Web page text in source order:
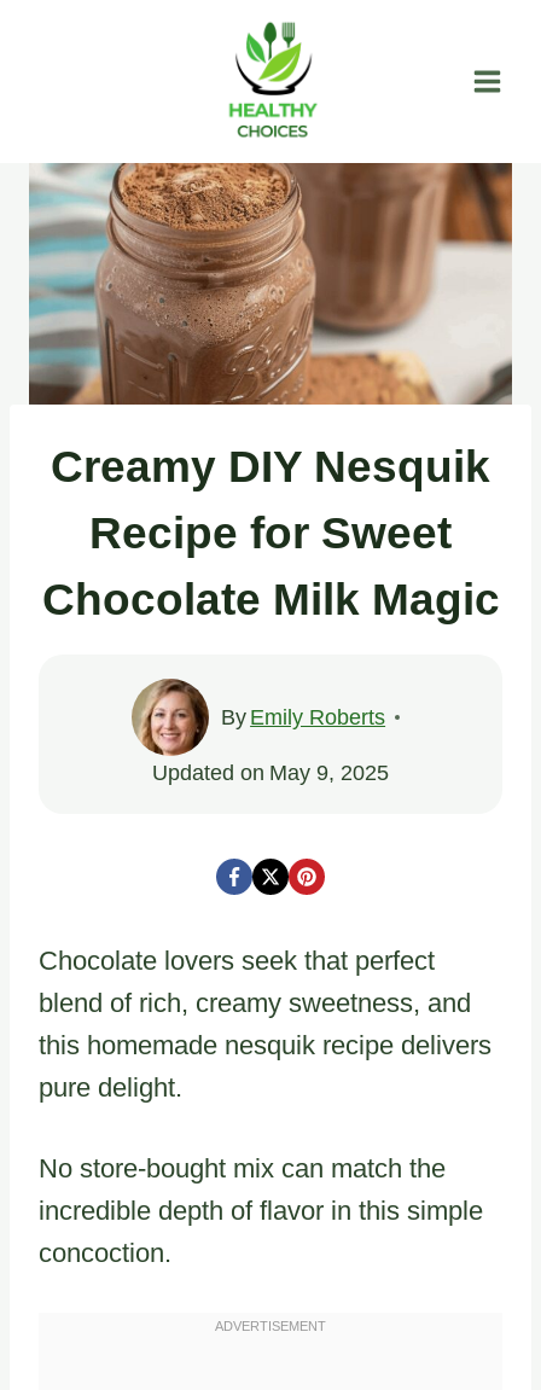
Creamy DIY Nesquik
Recipe for Sweet
Chocolate Milk Magic
By Emily Roberts
Updated on May 9, 2025
Chocolate lovers seek that perfect
blend of rich, creamy sweetness, and
this homemade nesquik recipe delivers
pure delight.
No store-bought mix can match the
incredible depth of flavor in this simple
concoction.